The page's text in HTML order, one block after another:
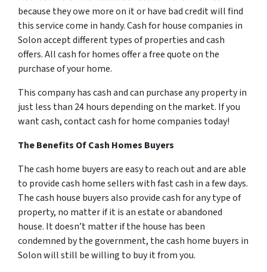
because they owe more on it or have bad credit will find
this service come in handy. Cash for house companies in
Solon accept different types of properties and cash
offers. All cash for homes offer a free quote on the
purchase of your home.
This company has cash and can purchase any property in
just less than 24 hours depending on the market. If you
want cash, contact cash for home companies today!
The Benefits Of Cash Homes Buyers
The cash home buyers are easy to reach out and are able
to provide cash home sellers with fast cash in a few days.
The cash house buyers also provide cash for any type of
property, no matter if it is an estate or abandoned
house. It doesn’t matter if the house has been
condemned by the government, the cash home buyers in
Solon will still be willing to buy it from you.